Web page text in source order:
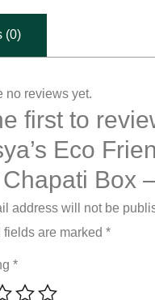
(0)
no reviews yet.
first to
Eco
Box
address will not be
fields are marked *
*